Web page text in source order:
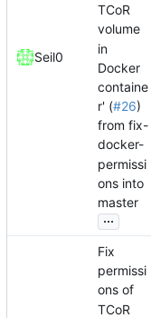
Seil0
TCoR
volume
in
Docker
containe
r' (#26)
from fix-
docker-
permissi
ons into
master
...
Fix
permissi
ons of
TCoR